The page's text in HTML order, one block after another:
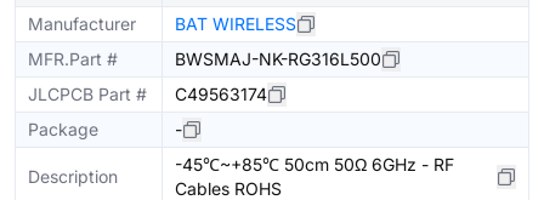
Manufacturer
BAT WIRELESS
MFR.Part #
BWSMAJ-NK-RG316L500
JLCPCB Part #
C49563174
Package
-
Description
-45℃~+85℃ 50cm 50Ω 6GHz - RF
Cables ROHS